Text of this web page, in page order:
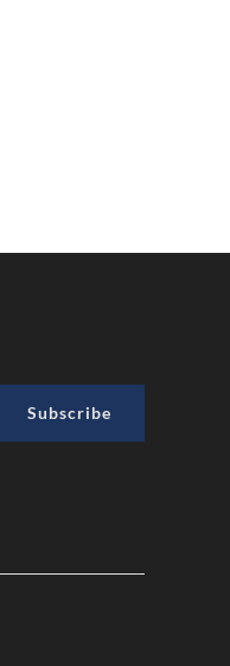
Subscribe